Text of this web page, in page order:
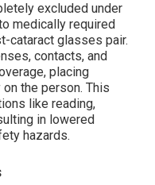
excluded under
medically required
cataract glasses pair.
contacts, and
placing
the person. This
like reading,
in lowered
hazards.